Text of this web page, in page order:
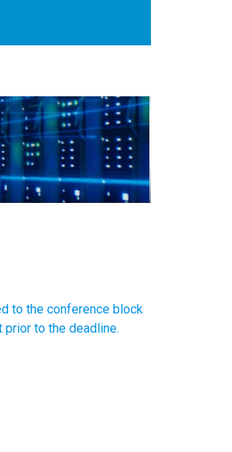
to the conference block
to the deadline.